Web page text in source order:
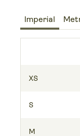
Imperial
XS
S
M